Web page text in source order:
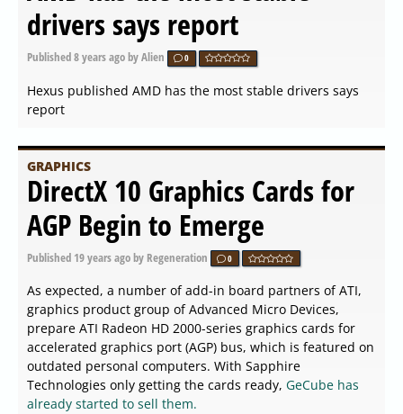
drivers says report
Published8 years agoby Alien 0
Hexus published AMD has the most stable drivers says
report
GRAPHICS
DirectX 10 Graphics Cards for
AGP Begin to Emerge
Published 19 years agoby Regeneration 0
As expected, a number of add-in board partners of ATI,
graphics product group of Advanced Micro Devices,
prepare ATI Radeon HD 2000-series graphics cards for
accelerated graphics port (AGP) bus, which is featured on
outdated personal computers. With Sapphire
Technologies only getting the cards ready, GeCube has
already started to sell them.